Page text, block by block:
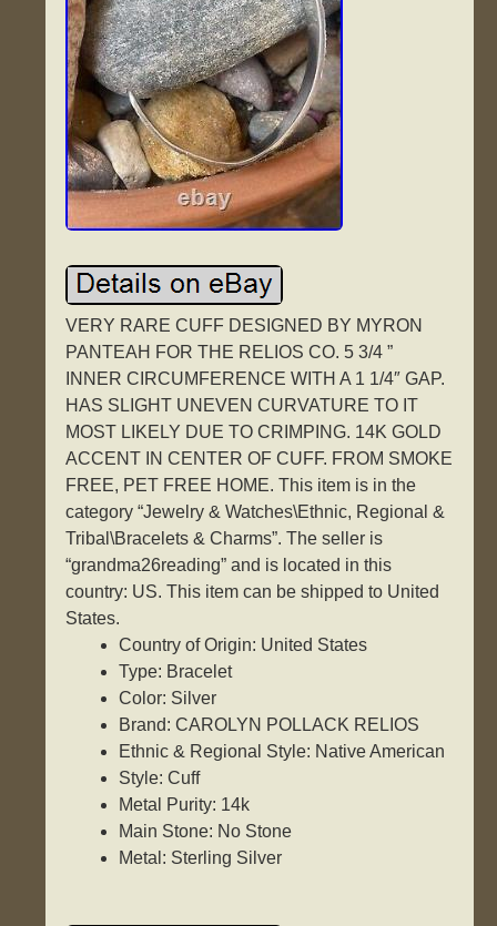
VERY RARE CUFF DESIGNED BY MYRON
PANTEAH FOR THE RELIOS CO. 5 3/4 ”
INNER CIRCUMFERENCE WITH A 1 1/4″ GAP.
HAS SLIGHT UNEVEN CURVATURE TO IT
MOST LIKELY DUE TO CRIMPING. 14K GOLD
ACCENT IN CENTER OF CUFF. FROM SMOKE
FREE, PET FREE HOME. This item is in the
category “Jewelry & Watches\Ethnic, Regional &
Tribal\Bracelets & Charms”. The seller is
“grandma26reading” and is located in this
country: US. This item can be shipped to United
States.
Country of Origin: United States
Type: Bracelet
Color: Silver
Brand: CAROLYN POLLACK RELIOS
Ethnic & Regional Style: Native American
Style: Cuff
Metal Purity: 14k
Main Stone: No Stone
Metal: Sterling Silver